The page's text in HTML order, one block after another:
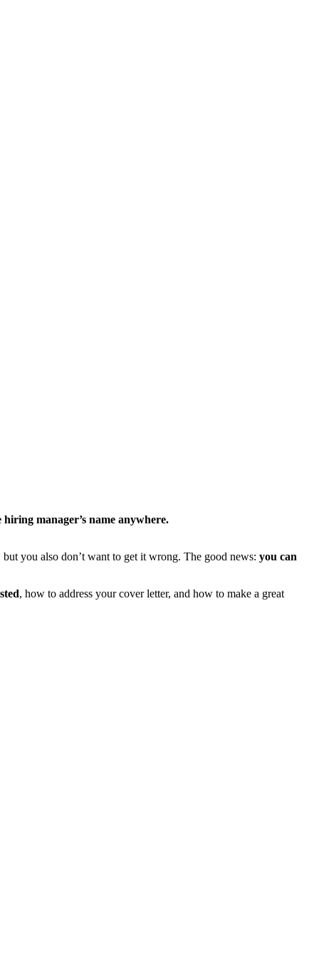
hiring manager’s name anywhere.
you also don’t want to get it wrong. The good news: you can
, how to address your cover letter, and how to make a great